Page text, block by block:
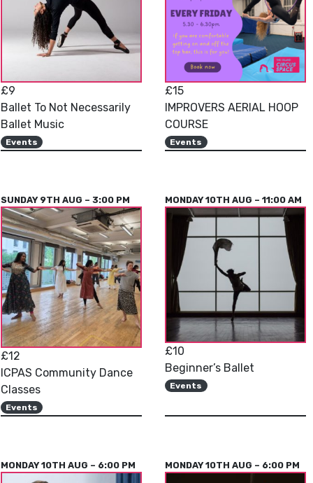
£9
Ballet To Not Necessarily
Ballet Music
Events
£15
IMPROVERS AERIAL HOOP
COURSE
Events
SUNDAY 9TH AUG – 3:00 PM
£12
ICPAS Community Dance
Classes
Events
MONDAY 10TH AUG – 11:00 AM
£10
Beginner’s Ballet
Events
MONDAY 10TH AUG – 6:00 PM MONDAY 10TH AUG – 6:00 PM